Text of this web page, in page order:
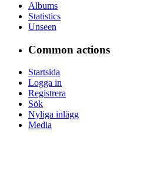
Albums
Statistics
Unseen
Common actions
Startsida
Logga in
Registrera
Sök
Nyliga inlägg
Media